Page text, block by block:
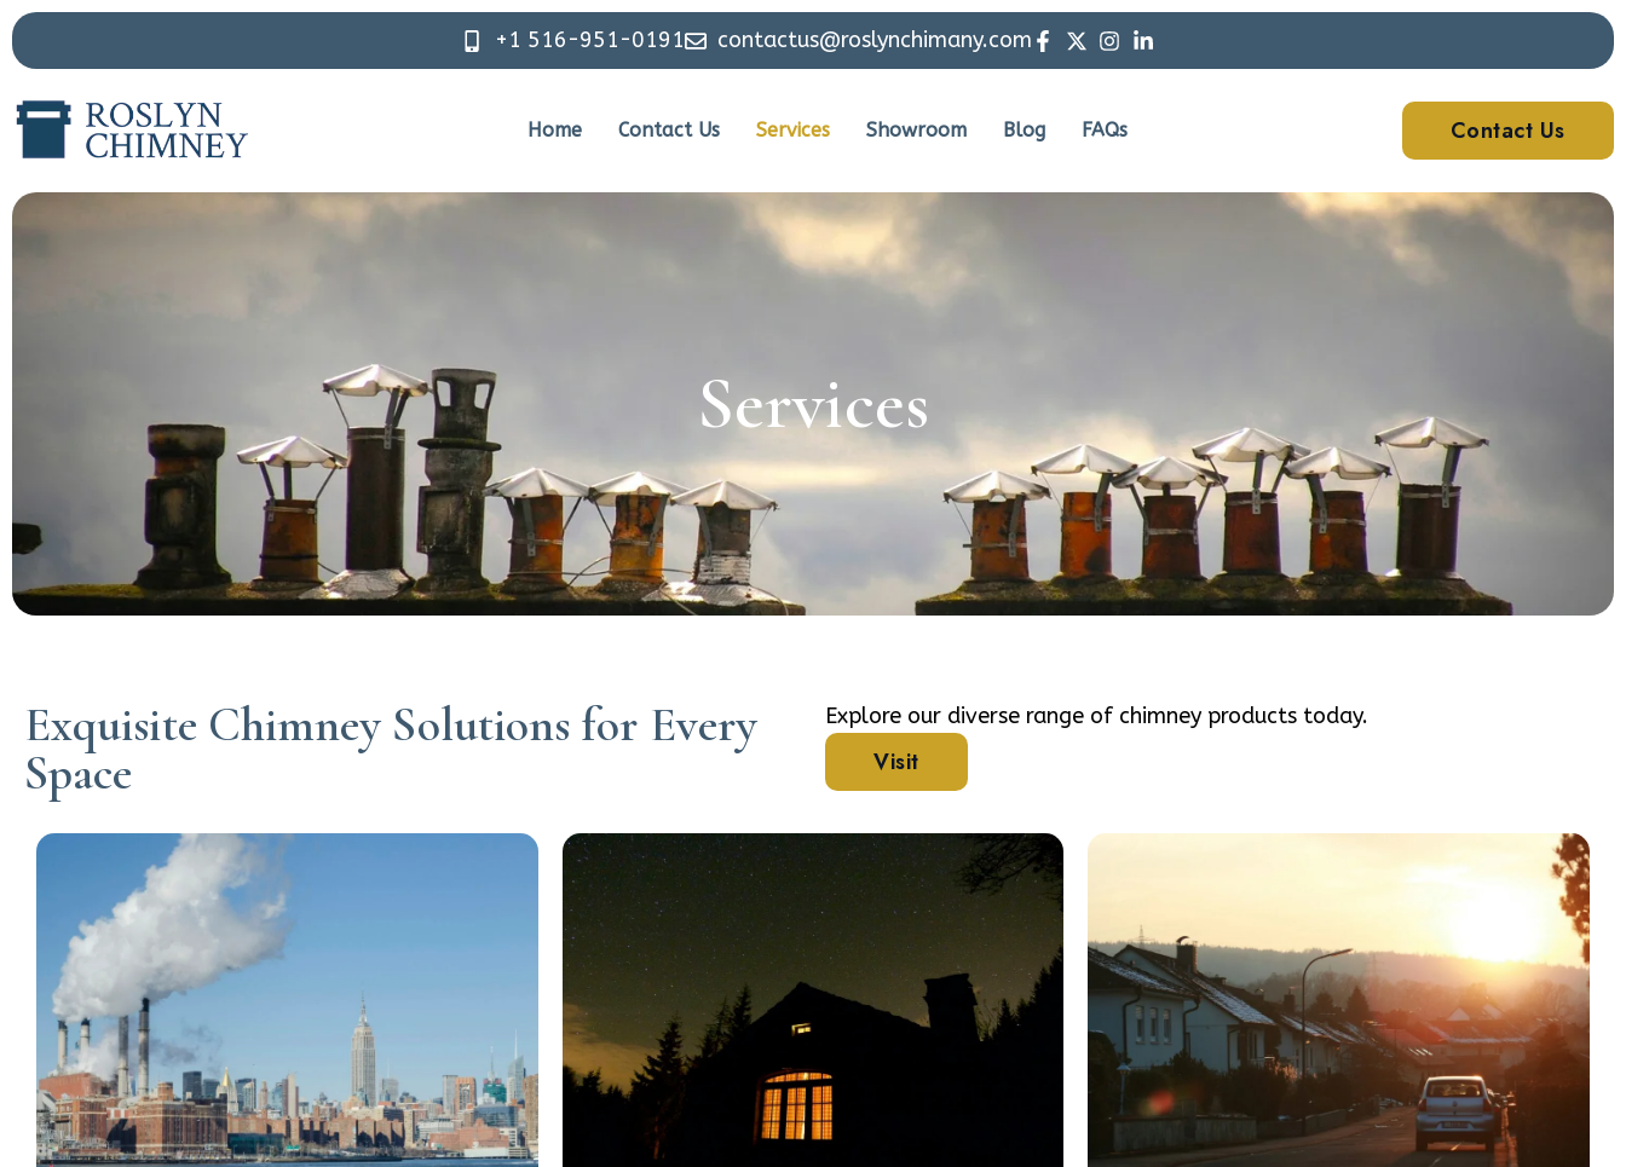
+1 516-951-0191 contactus@roslynchimany.com
Home Contact Us Services Showroom Blog FAQs Contact Us
Services
Exquisite Chimney Solutions for Every
Space
Explore our diverse range of chimney products today.
Visit